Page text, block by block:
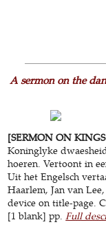
A sermon on the
[SERMON ON
Koninglyke
hoeren. Vertoont in
Uit het Engelsch
Haarlem, Jan van
device on title-page.
[1 blank] pp.Full